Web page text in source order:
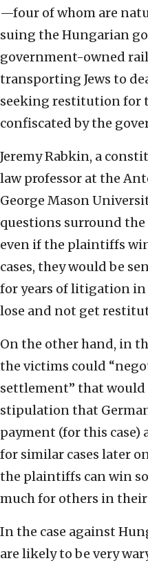
—four of whom are
suing the Hungarian
government-owned
transporting Jews to
seeking restitution for
confiscated by the
Jeremy Rabkin, a
law professor at the
George Mason
questions surround
even if the plaintiffs
cases, they would be
for years of litigation
lose and not get
On the other hand, in
the victims could
settlement” that would
stipulation that
payment (for this
for similar cases later
the plaintiffs can win
much for others in
In the case against
are likely to be very